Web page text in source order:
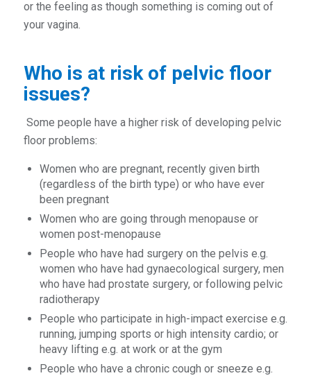
or the feeling as though something is coming out of
your vagina.
Who is at risk of pelvic floor
issues?
Some people have a higher risk of developing pelvic
floor problems:
Women who are pregnant, recently given birth
(regardless of the birth type) or who have ever
been pregnant
Women who are going through menopause or
women post-menopause
People who have had surgery on the pelvis e.g.
women who have had gynaecological surgery, men
who have had prostate surgery, or following pelvic
radiotherapy
People who participate in high-impact exercise e.g.
running, jumping sports or high intensity cardio; or
heavy lifting e.g. at work or at the gym
People who have a chronic cough or sneeze e.g.